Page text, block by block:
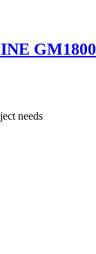
GM1800
needs